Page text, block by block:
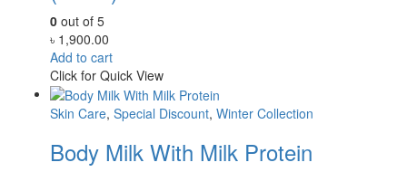
0 out of 5
৳ 1,900.00
Add to cart
Click for Quick View
Skin Care, Special Discount, Winter Collection
Body Milk With Milk Protein